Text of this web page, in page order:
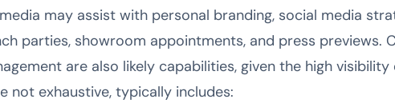
may assist with personal branding, social media
parties, showroom appointments, and press previews.
are also likely capabilities, given the high
not exhaustive, typically includes: